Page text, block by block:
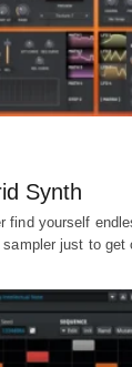
Synth
find yourself
just to get